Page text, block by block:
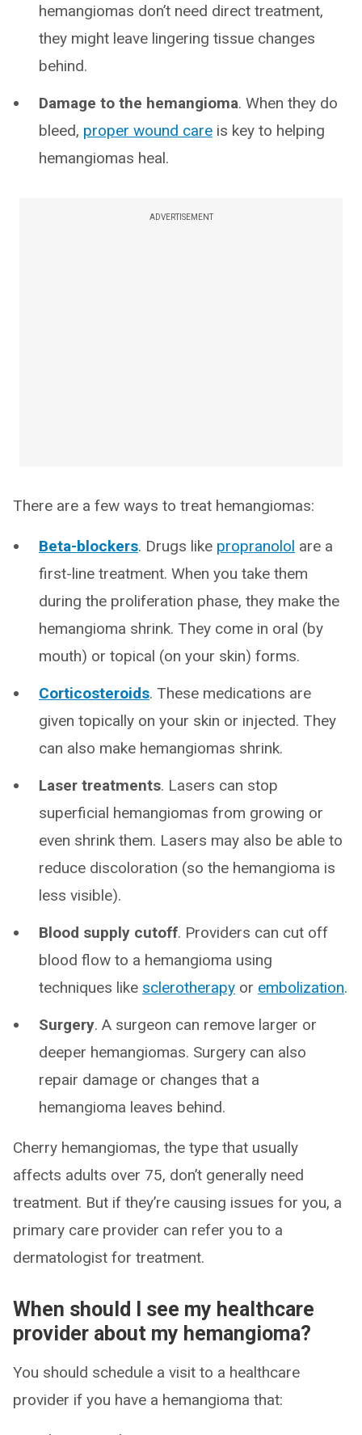
hemangiomas don’t need direct treatment,
they might leave lingering tissue changes
behind.
Damage to the hemangioma. When they do
bleed, proper wound care is key to helping
hemangiomas heal.
ADVERTISEMENT
There are a few ways to treat hemangiomas:
Beta-blockers. Drugs like propranolol are a
first-line treatment. When you take them
during the proliferation phase, they make the
hemangioma shrink. They come in oral (by
mouth) or topical (on your skin) forms.
Corticosteroids. These medications are
given topically on your skin or injected. They
can also make hemangiomas shrink.
Laser treatments. Lasers can stop
superficial hemangiomas from growing or
even shrink them. Lasers may also be able to
reduce discoloration (so the hemangioma is
less visible).
Blood supply cutoff. Providers can cut off
blood flow to a hemangioma using
techniques like sclerotherapy or embolization.
Surgery. A surgeon can remove larger or
deeper hemangiomas. Surgery can also
repair damage or changes that a
hemangioma leaves behind.
Cherry hemangiomas, the type that usually
affects adults over 75, don’t generally need
treatment. But if they’re causing issues for you, a
primary care provider can refer you to a
dermatologist for treatment.
When should I see my healthcare
provider about my hemangioma?
You should schedule a visit to a healthcare
provider if you have a hemangioma that: